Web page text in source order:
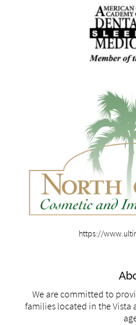
https://
We are committed to
families located in the Vista